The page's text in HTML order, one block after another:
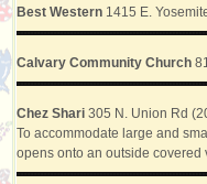
Best Western 1415 E.
Calvary Community Church
Chez Shari 305 N. Union Rd
To accommodate large and
opens onto an outside covered